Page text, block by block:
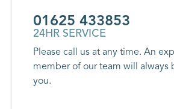
01625 433853
24HR SERVICE
Please call us at any time. An
member of our team will always
you.